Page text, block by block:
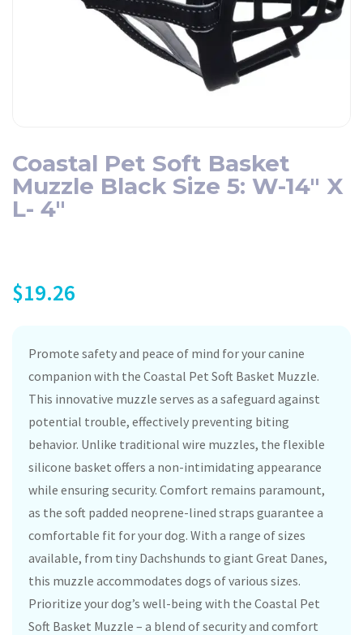
Coastal Pet Soft Basket
Muzzle Black Size 5: W-14″ X
L- 4″
$19.26
Promote safety and peace of mind for your canine
companion with the Coastal Pet Soft Basket Muzzle.
This innovative muzzle serves as a safeguard against
potential trouble, effectively preventing biting
behavior. Unlike traditional wire muzzles, the flexible
silicone basket offers a non-intimidating appearance
while ensuring security. Comfort remains paramount,
as the soft padded neoprene-lined straps guarantee a
comfortable fit for your dog. With a range of sizes
available, from tiny Dachshunds to giant Great Danes,
this muzzle accommodates dogs of various sizes.
Prioritize your dog’s well-being with the Coastal Pet
Soft Basket Muzzle – a blend of security and comfort